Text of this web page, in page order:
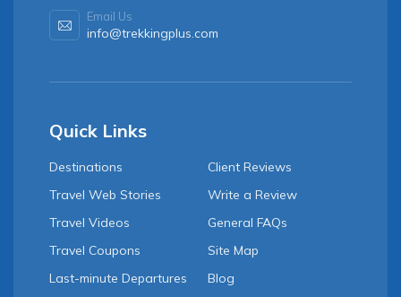
Email Us
info@trekkingplus.com
Quick Links
Destinations
Travel Web Stories
Travel Videos
Travel Coupons
Last-minute Departures
Client Reviews
Write a Review
General FAQs
Site Map
Blog